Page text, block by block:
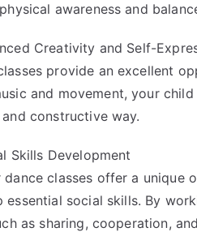
awareness and
Creativity and Self-
provide an excellent
and movement, your
constructive way.
Skills Development
dance classes offer a
essential social skills. By
as sharing, cooperation,